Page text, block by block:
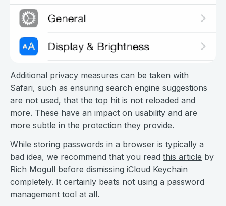
Additional privacy measures can be taken with
Safari, such as ensuring search engine suggestions
are not used, that the top hit is not reloaded and
more. These have an impact on usability and are
more subtle in the protection they provide.
While storing passwords in a browser is typically a
bad idea, we recommend that you read this article by
Rich Mogull before dismissing iCloud Keychain
completely. It certainly beats not using a password
management tool at all.